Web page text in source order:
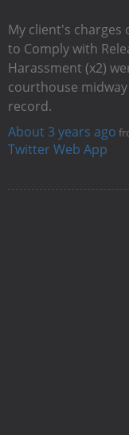
My client's charges
to Comply with
Harassment (x2)
courthouse
record.
About 3 years ago
Twitter Web App